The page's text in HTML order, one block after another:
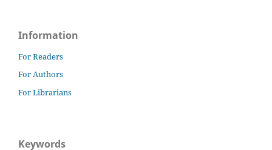
Information
For Readers
For Authors
For Librarians
Keywords